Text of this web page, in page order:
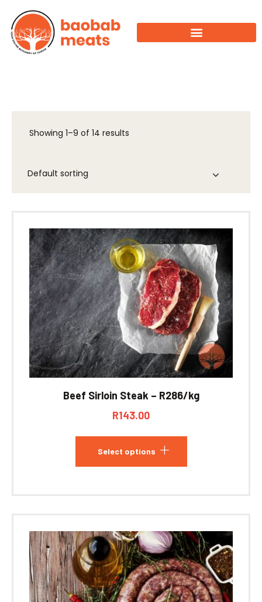
Showing 1–9 of 14 results
Beef Sirloin Steak – R286/kg
R143.00
Select options